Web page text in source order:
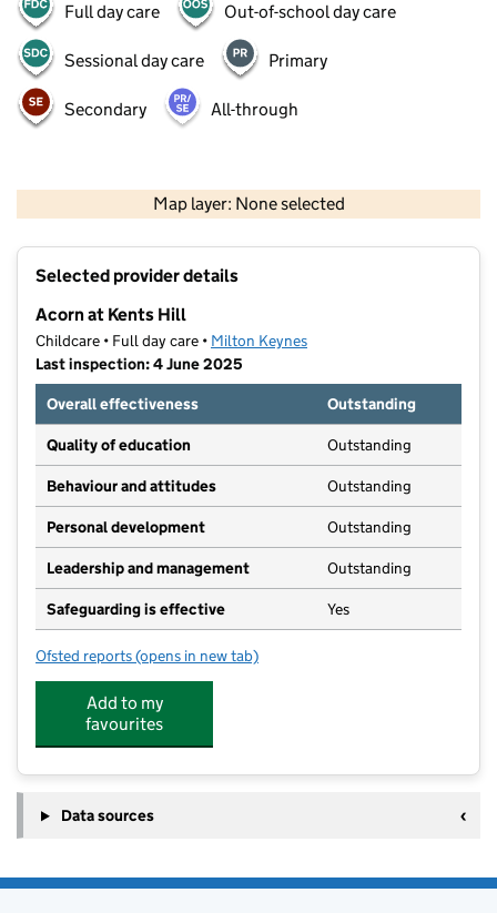
Full day care Out-of-school day care
Sessional day care Primary
Secondary All-through
Map layer: None selected
Contains OS data © Crown copyright and database rights 2026
Selected provider details
Acorn at Kents Hill
Childcare • Full day care • Milton Keynes
Last inspection: 4 June 2025
Overall effectiveness
Outstanding
Quality of education Outstanding
Behaviour and attitudes Outstanding
Personal development Outstanding
Leadership and management Outstanding
Safeguarding is effective Yes
Ofsted reports for Acorn at Kents Hill
(opens in new tab)
Add to my
favourites
Data sources